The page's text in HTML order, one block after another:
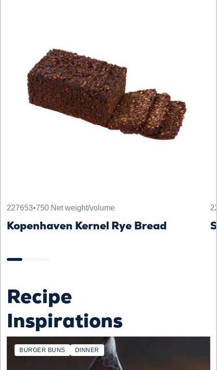
227653•750 Net weight/volume
Kopenhaven Kernel Rye Bread
Recipe
Inspirations
BURGER BUNS DINNER